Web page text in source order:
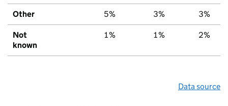
Other 5% 3% 3%
Not
known
1% 1% 2%
Data source